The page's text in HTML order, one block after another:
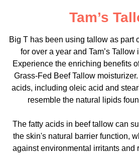
Tam’s
Big T has been using tallow as part
for over a year and Tam’s
Experience the enriching benefits
Grass-Fed Beef Tallow
acids, including oleic acid and
resemble the natural lipids
The fatty acids in beef tallow can
the skin's natural barrier function,
against environmental irritants and